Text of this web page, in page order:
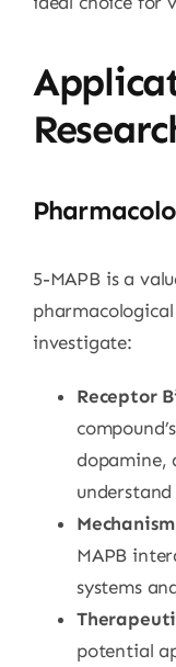
5-MAPB is a
pharmacological
investigate:
Receptor
dopamine,
MAPB
systems
potential